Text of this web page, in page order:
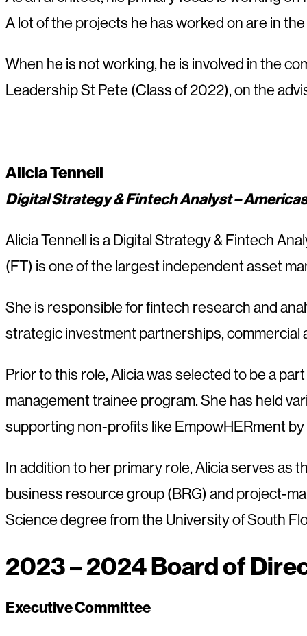
A lot of the projects he has worked on are in the
When he is not working, he is involved in the
Leadership St Pete (Class of 2022), on the
Alicia Tennell
Digital Strategy & Fintech Analyst –
Alicia Tennell is a Digital Strategy & Fintech
(FT) is one of the largest independent asset
She is responsible for fintech research and
strategic investment partnerships, commercial
Prior to this role, Alicia was selected to be a
management trainee program. She has held
supporting non-profits like EmpowHERment
In addition to her primary role, Alicia serves as
business resource group (BRG) and project-
Science degree from the University of South
2023 – 2024 Board of
Executive Committee